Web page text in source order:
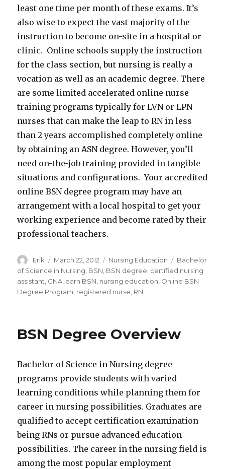
least one time per month of these exams. It’s
also wise to expect the vast majority of the
instruction to become on-site in a hospital or
clinic. Online schools supply the instruction
for the class section, but nursing is really a
vocation as well as an academic degree. There
are some limited accelerated online nurse
training programs typically for LVN or LPN
nurses that can make the leap to RN in less
than 2 years accomplished completely online
by obtaining an ASN degree. However, you’ll
need on-the-job training provided in tangible
situations and configurations. Your accredited
online BSN degree program may have an
arrangement with a local hospital to get your
working experience and become rated by their
professional teachers.
Author
Erik
Posted
on
March 22, 2012 Categories
Nursing Education Tags
Bachelor
of Science in Nursing, BSN, BSN degree, certified nursing
assistant, CNA, earn BSN, nursing education, Online BSN
Degree Program, registered nurse, RN
BSN Degree Overview
Bachelor of Science in Nursing degree
programs provide students with varied
learning conditions while planning them for
career in nursing possibilities. Graduates are
qualified to accept certification examination
being RNs or pursue advanced education
possibilities. The career in the nursing field is
among the most popular employment